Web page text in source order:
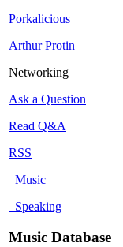
Porkalicious
Arthur Protin
Networking
Ask a Question
Read Q&A
RSS
Music
Speaking
Music Database